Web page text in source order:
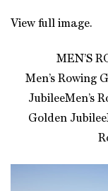
View full image.
MEN’S
Men’s Rowing
JubileeMen’s
Golden